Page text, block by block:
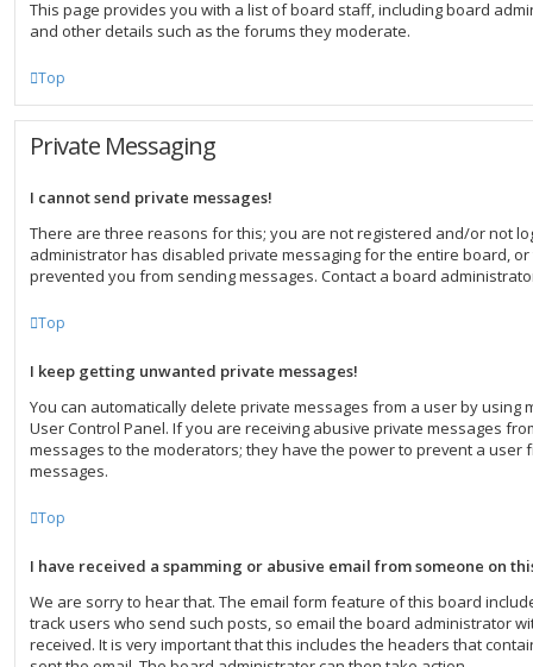
This page provides you with a list of board staff, including board
and other details such as the forums they moderate.
Top
Private Messaging
I cannot send private messages!
There are three reasons for this; you are not registered and/or not
administrator has disabled private messaging for the entire board,
prevented you from sending messages. Contact a board
Top
I keep getting unwanted private messages!
You can automatically delete private messages from a user by using
User Control Panel. If you are receiving abusive private messages
messages to the moderators; they have the power to prevent a user
messages.
Top
I have received a spamming or abusive email from someone on
We are sorry to hear that. The email form feature of this board
track users who send such posts, so email the board administrator
received. It is very important that this includes the headers that